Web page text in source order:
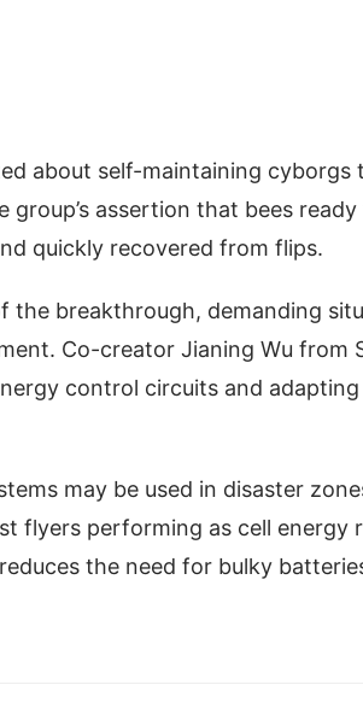
about self-maintaining cyborgs
group’s assertion that bees
quickly recovered from flips.
the breakthrough, demanding
Co-creator Jianing Wu from
control circuits and
may be used in disaster
flyers performing as cell
the need for bulky